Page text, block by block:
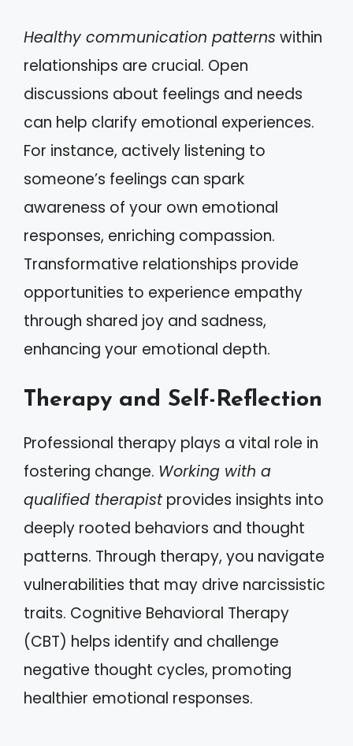
Healthy communication patterns within
relationships are crucial. Open
discussions about feelings and needs
can help clarify emotional experiences.
For instance, actively listening to
someone’s feelings can spark
awareness of your own emotional
responses, enriching compassion.
Transformative relationships provide
opportunities to experience empathy
through shared joy and sadness,
enhancing your emotional depth.
Therapy and Self-Reflection
Professional therapy plays a vital role in
fostering change. Working with a
qualified therapist provides insights into
deeply rooted behaviors and thought
patterns. Through therapy, you navigate
vulnerabilities that may drive narcissistic
traits. Cognitive Behavioral Therapy
(CBT) helps identify and challenge
negative thought cycles, promoting
healthier emotional responses.